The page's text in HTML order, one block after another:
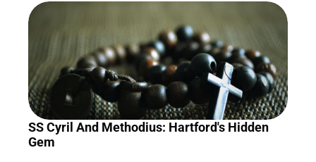
SS Cyril And Methodius: Hartford's Hidden
Gem